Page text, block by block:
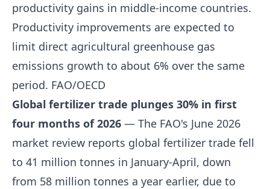
productivity gains in middle-income countries.
Productivity improvements are expected to
limit direct agricultural greenhouse gas
emissions growth to about 6% over the same
period. FAO/OECD
Global fertilizer trade plunges 30% in first
four months of 2026 — The FAO's June 2026
market review reports global fertilizer trade fell
to 41 million tonnes in January-April, down
from 58 million tonnes a year earlier, due to